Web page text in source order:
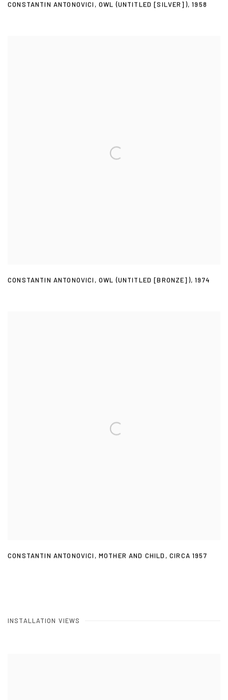
CONSTANTIN ANTONOVICI , OWL (UNTITLED [SILVER]),1958
CONSTANTIN ANTONOVICI , OWL (UNTITLED [BRONZE]),1974
CONSTANTIN ANTONOVICI , MOTHER AND CHILD , CIRCA 1957
INSTALLATION VIEWS